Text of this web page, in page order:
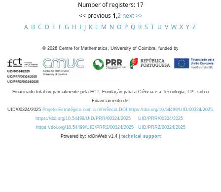
Number of registers: 17
<< previous 1,2 next >>
A B C D E F G H I J K L M N O P Q R S T U V W X Y Z
© 2026 Centre for Mathematics, University of Coimbra, funded by
Financiado total ou parcialmente pela FCT, Fundação para a Ciência e a Tecnologia, I.P., sob o
Financiamento de:
UID/00324/2025 Projeto Estratégico com a referência DOI https://doi.org/10.54499/UID/00324/2025.
https://doi.org/10.54499/UID/PRR/00324/2025
UID/PRR/00324/2025
https://doi.org/10.54499/UID/PRR2/00324/2025
UID/PRR2/00324/2025
Powered by: rdOnWeb v1.4 | technical support